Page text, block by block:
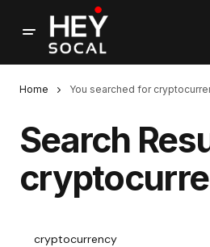
Home You searched for
Search